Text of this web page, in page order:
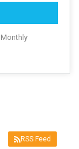
Monthly
RSS Feed